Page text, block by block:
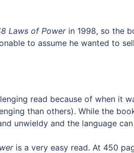
Laws of Powerin 1998, so the
to assume he wanted to
read because of when it
than others). While the
unwieldy and the language
is a very easy read. At 450